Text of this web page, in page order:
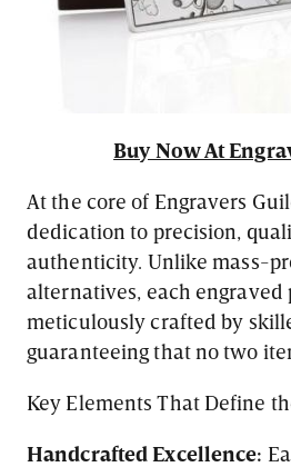
Buy Now At
At the core of Engravers
dedication to precision,
authenticity. Unlike mass-
alternatives, each engraved
meticulously crafted by
guaranteeing that no two
Key Elements That Define
Handcrafted Excellence: